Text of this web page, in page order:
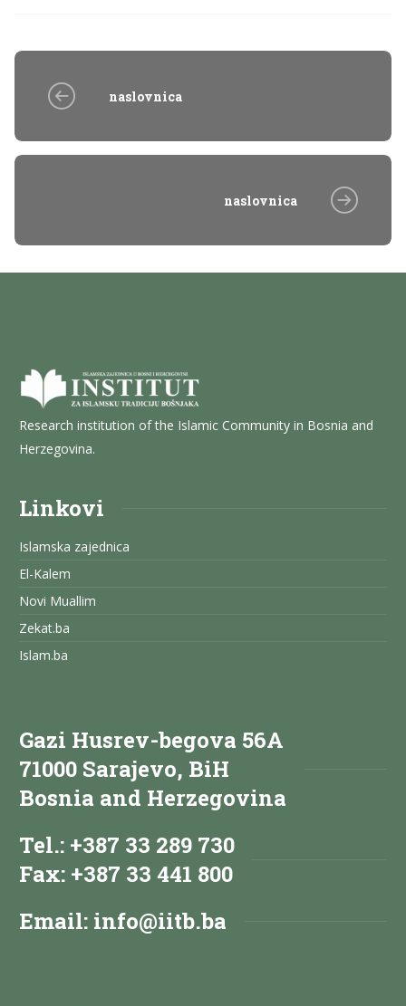
naslovnica
naslovnica
Research institution of the Islamic Community in Bosnia and
Herzegovina.
Linkovi
Islamska zajednica
El-Kalem
Novi Muallim
Zekat.ba
Islam.ba
Gazi Husrev-begova 56A
71000 Sarajevo, BiH
Bosnia and Herzegovina
Tel.: +387 33 289 730
Fax: +387 33 441 800
Email: info@iitb.ba